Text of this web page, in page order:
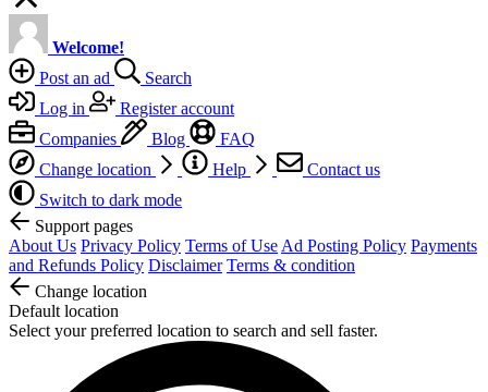
Welcome!
Post an ad
Search
Log in
Register account
Companies
Blog
FAQ
Change location
Help
Contact us
Switch to dark mode
Support pages
About Us Privacy Policy Terms of Use Ad Posting Policy Payments
and Refunds Policy Disclaimer Terms & condition
Change location
Default location
Select your preferred location to search and sell faster.